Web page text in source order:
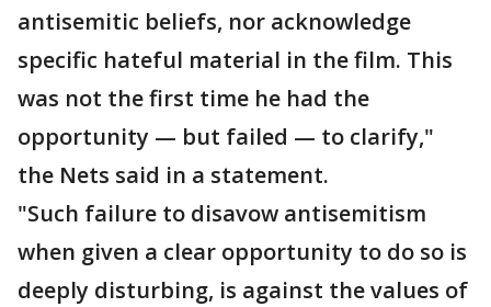
antisemitic beliefs, nor acknowledge
specific hateful material in the film. This
was not the first time he had the
opportunity — but failed — to clarify,"
the Nets said in a statement.
"Such failure to disavow antisemitism
when given a clear opportunity to do so is
deeply disturbing, is against the values of